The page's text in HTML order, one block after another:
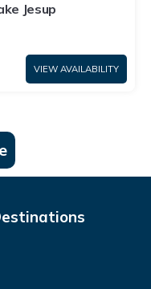
Jesup
VIEW AVAILABILITY